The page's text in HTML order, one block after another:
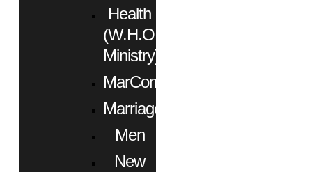
Health
(W.H.O.
Ministry)
MarCom
Marriage
Men
New